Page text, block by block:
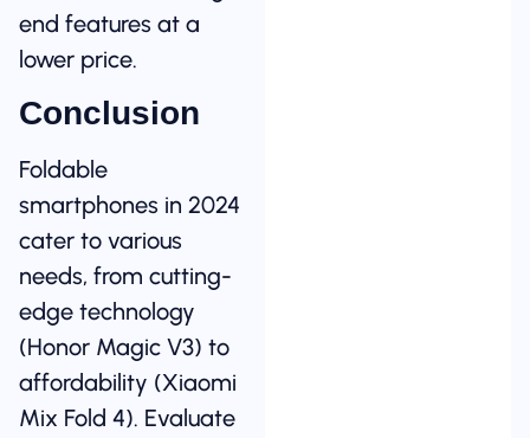
end features at a
lower price.
Conclusion
Foldable
smartphones in 2024
cater to various
needs, from cutting-
edge technology
(Honor Magic V3) to
affordability (Xiaomi
Mix Fold 4). Evaluate